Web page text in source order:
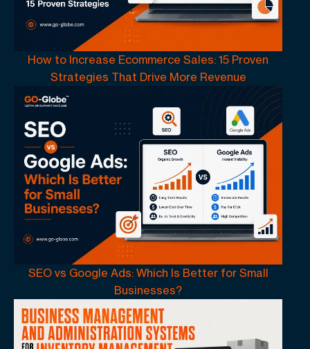
How to Increase Ecommerce Sales: 15 Proven
Strategies That Drive More Revenue
SEO vs Google Ads: Which Is Better for Small
Businesses?